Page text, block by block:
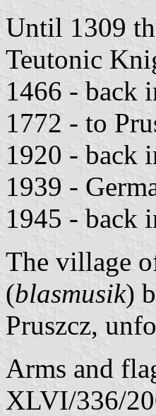
Until 1309
Teutonic
1466 - back
1772 - to
1920 - back
1939 -
1945 - back
The village
(blasmusik)
Pruszcz,
Arms and
XLVI/336/